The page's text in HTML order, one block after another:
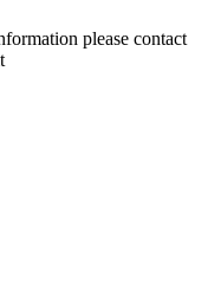
please contact